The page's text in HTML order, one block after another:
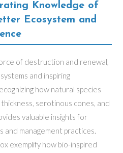
Knowledge of
Ecosystem and
of destruction and renewal,
and inspiring
how natural species
serotinous cones, and
valuable insights for
management practices.
exemplify how bio-inspired